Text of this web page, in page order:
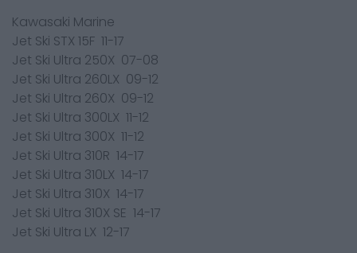
Kawasaki Marine
Jet Ski STX 15F 11-17
Jet Ski Ultra 250X 07-08
Jet Ski Ultra 260LX 09-12
Jet Ski Ultra 260X 09-12
Jet Ski Ultra 300LX 11-12
Jet Ski Ultra 300X 11-12
Jet Ski Ultra 310R 14-17
Jet Ski Ultra 310LX 14-17
Jet Ski Ultra 310X 14-17
Jet Ski Ultra 310X SE 14-17
Jet Ski Ultra LX 12-17